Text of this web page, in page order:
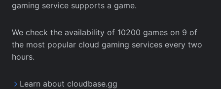
gaming service supports a game.
We check the availability of 10200 games on 9 of
the most popular cloud gaming services every two
hours.
Learn about cloudbase.gg